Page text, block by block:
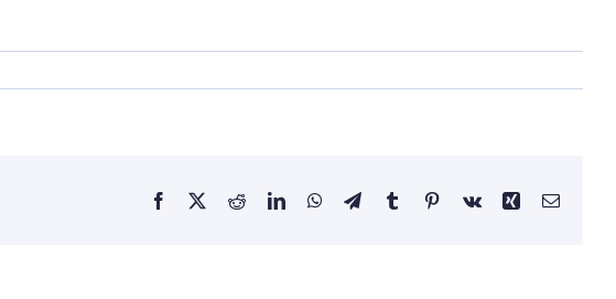
Facebook RedditLinkedInWhatsApp
TelegramTumblrPinterestVk Xing Email